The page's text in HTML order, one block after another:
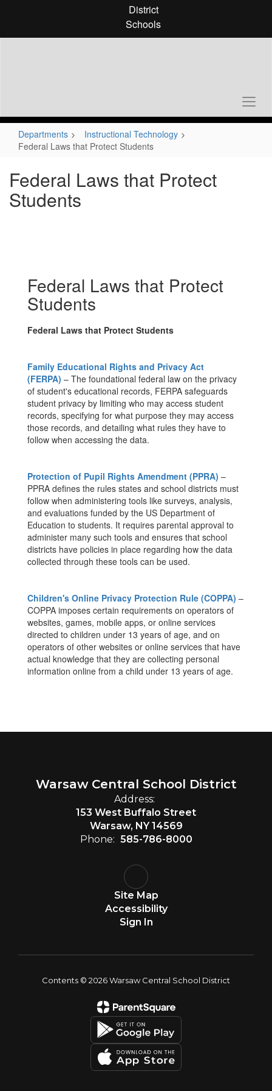
District
Schools
Departments
Instructional Technology
Federal Laws that Protect Students
Federal Laws that Protect
Students
Federal Laws that Protect
Students
Federal Laws that Protect Students
Family Educational Rights and Privacy Act
(FERPA) – The foundational federal law on the privacy
of student's educational records, FERPA safeguards
student privacy by limiting who may access student
records, specifying for what purpose they may access
those records, and detailing what rules they have to
follow when accessing the data.
Protection of Pupil Rights Amendment (PPRA) –
PPRA defines the rules states and school districts must
follow when administering tools like surveys, analysis,
and evaluations funded by the US Department of
Education to students. It requires parental approval to
administer many such tools and ensures that school
districts have policies in place regarding how the data
collected through these tools can be used.
Children's Online Privacy Protection Rule (COPPA) –
COPPA imposes certain requirements on operators of
websites, games, mobile apps, or online services
directed to children under 13 years of age, and on
operators of other websites or online services that have
actual knowledge that they are collecting personal
information online from a child under 13 years of age.
Warsaw Central School District
Address:
153 West Buffalo Street
Warsaw, NY 14569
Phone: 585-786-8000
Site Map
Accessibility
Sign In
Contents © 2026 Warsaw Central School District